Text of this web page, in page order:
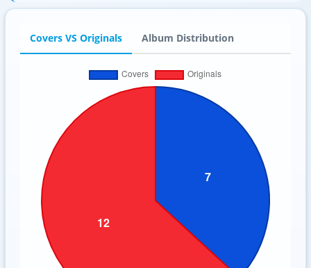
Covers VS Originals Album Distribution